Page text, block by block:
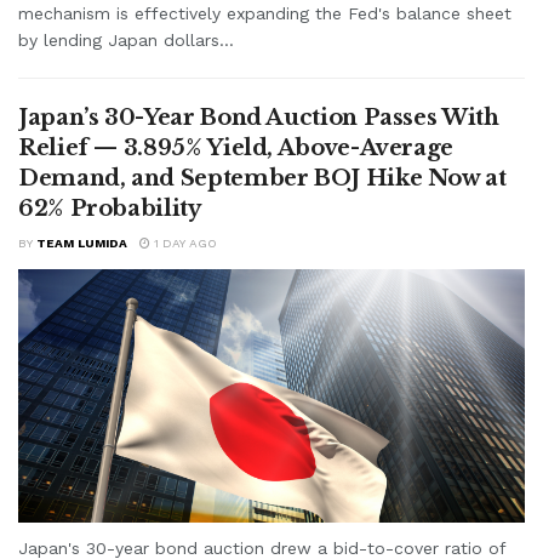
mechanism is effectively expanding the Fed's balance sheet
by lending Japan dollars...
Japan’s 30-Year Bond Auction Passes With
Relief — 3.895% Yield, Above-Average
Demand, and September BOJ Hike Now at
62% Probability
BY TEAM LUMIDA 1 DAY AGO
Japan's 30-year bond auction drew a bid-to-cover ratio of